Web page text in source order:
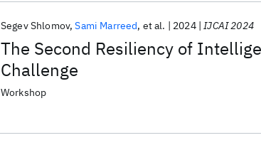
The Second Resiliency of
Challenge
Segev Shlomov Sami Marreed et al. 2024 IJCAI 2024
Workshop